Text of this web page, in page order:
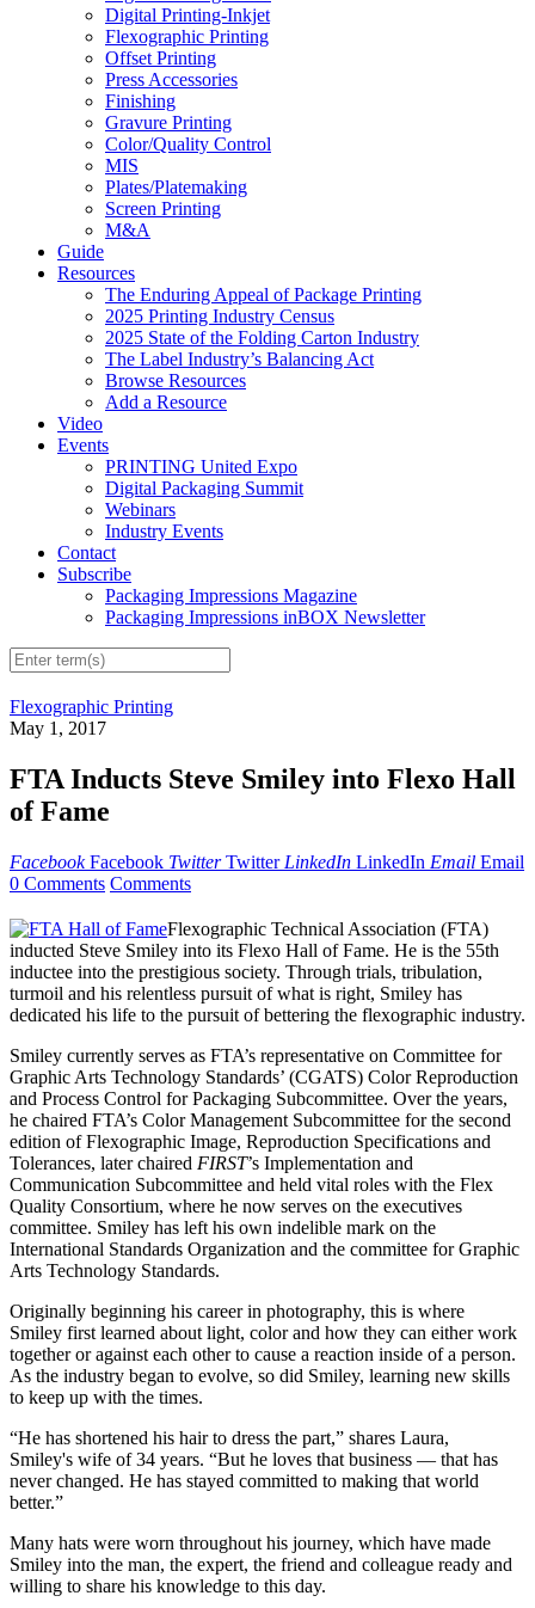
Digital Printing-Inkjet
Flexographic Printing
Offset Printing
Press Accessories
Finishing
Gravure Printing
Color/Quality Control
MIS
Plates/Platemaking
Screen Printing
M&A
Guide
Resources
The Enduring Appeal of Package Printing
2025 Printing Industry Census
2025 State of the Folding Carton Industry
The Label Industry’s Balancing Act
Browse Resources
Add a Resource
Video
Events
PRINTING United Expo
Digital Packaging Summit
Webinars
Industry Events
Contact
Subscribe
Packaging Impressions Magazine
Packaging Impressions inBOX Newsletter
Flexographic Printing
May 1, 2017
FTA Inducts Steve Smiley into Flexo Hall
of Fame
Facebook Facebook Twitter Twitter LinkedIn LinkedIn Email Email
0 Comments Comments
Flexographic Technical Association (FTA)
inducted Steve Smiley into its Flexo Hall of Fame. He is the 55th
inductee into the prestigious society. Through trials, tribulation,
turmoil and his relentless pursuit of what is right, Smiley has
dedicated his life to the pursuit of bettering the flexographic industry.
Smiley currently serves as FTA’s representative on Committee for
Graphic Arts Technology Standards’ (CGATS) Color Reproduction
and Process Control for Packaging Subcommittee. Over the years,
he chaired FTA’s Color Management Subcommittee for the second
edition of Flexographic Image, Reproduction Specifications and
Tolerances, later chaired FIRST’s Implementation and
Communication Subcommittee and held vital roles with the Flex
Quality Consortium, where he now serves on the executives
committee. Smiley has left his own indelible mark on the
International Standards Organization and the committee for Graphic
Arts Technology Standards.
Originally beginning his career in photography, this is where
Smiley first learned about light, color and how they can either work
together or against each other to cause a reaction inside of a person.
As the industry began to evolve, so did Smiley, learning new skills
to keep up with the times.
“He has shortened his hair to dress the part,” shares Laura,
Smiley's wife of 34 years. “But he loves that business — that has
never changed. He has stayed committed to making that world
better.”
Many hats were worn throughout his journey, which have made
Smiley into the man, the expert, the friend and colleague ready and
willing to share his knowledge to this day.